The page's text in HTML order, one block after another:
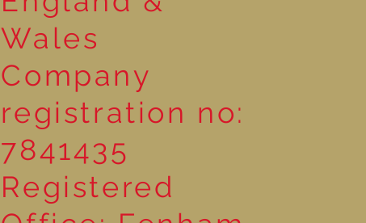
Wales
Company
registration no:
7841435
Registered